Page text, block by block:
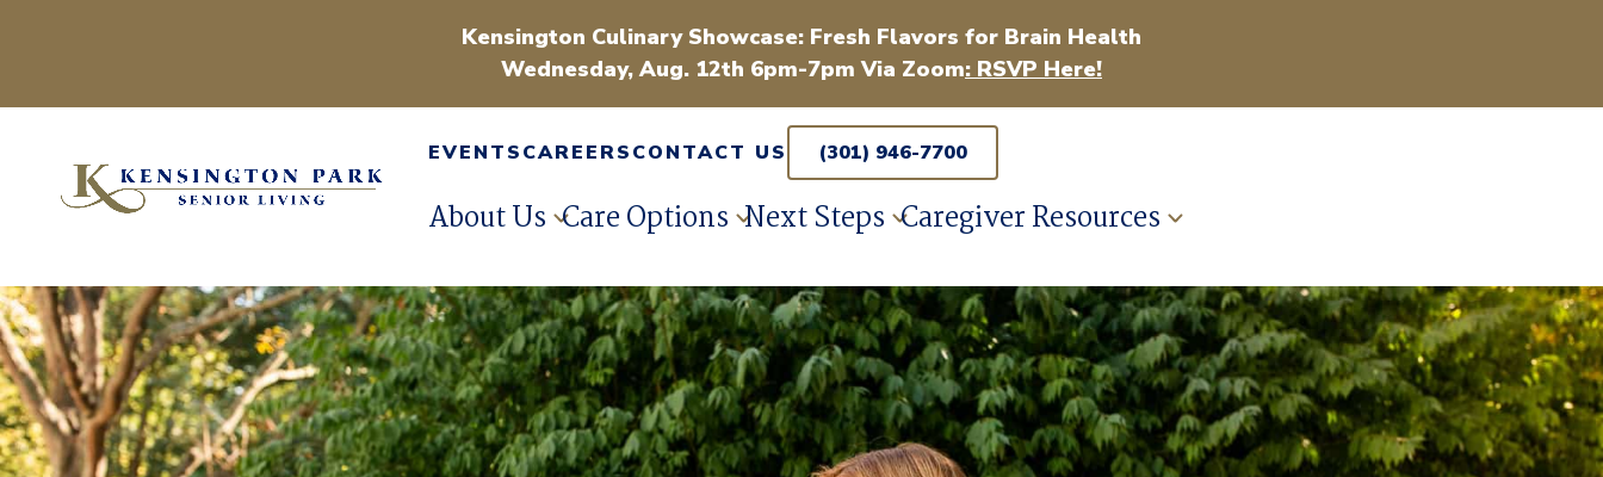
Kensington Culinary Showcase: Fresh Flavors for Brain Health
Wednesday, Aug. 12th 6pm-7pm Via Zoom: RSVP Here!
EVENTSCAREERSCONTACT US (301) 946-7700
About Us Care Options Next Steps Caregiver Resources